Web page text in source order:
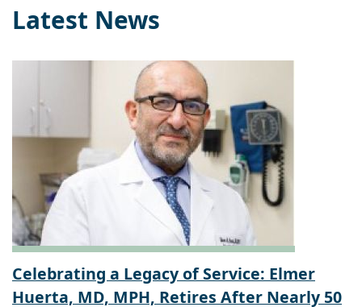
Latest News
Celebrating a Legacy of Service: Elmer
Huerta, MD, MPH, Retires After Nearly 50